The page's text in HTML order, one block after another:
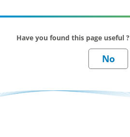
Have you found this page useful ?